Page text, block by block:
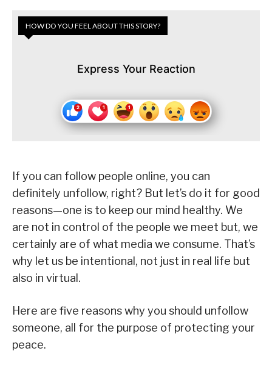
HOW DO YOU FEEL ABOUT THIS STORY?
Express Your Reaction
If you can follow people online, you can
definitely unfollow, right? But let’s do it for good
reasons—one is to keep our mind healthy. We
are not in control of the people we meet but, we
certainly are of what media we consume. That’s
why let us be intentional, not just in real life but
also in virtual.
Here are five reasons why you should unfollow
someone, all for the purpose of protecting your
peace.